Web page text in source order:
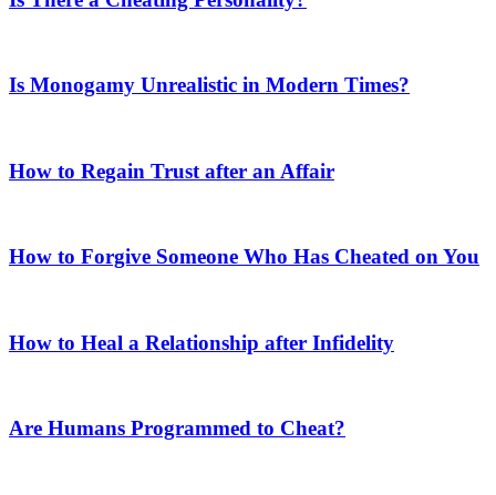
Is Monogamy Unrealistic in Modern Times?
How to Regain Trust after an Affair
How to Forgive Someone Who Has Cheated on You
How to Heal a Relationship after Infidelity
Are Humans Programmed to Cheat?